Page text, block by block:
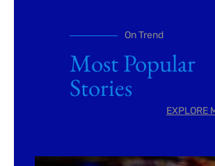
On Trend
Most Popular
Stories
EXPLORE